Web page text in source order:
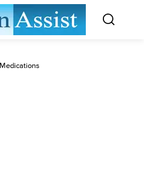
Medications